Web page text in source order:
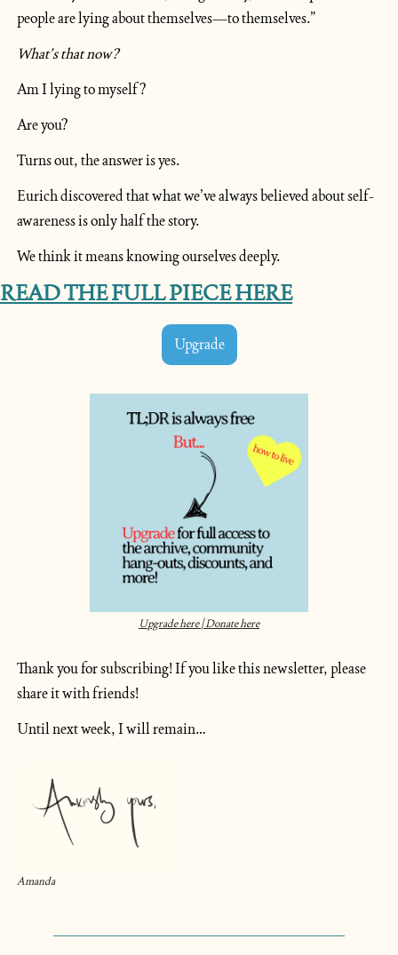
people are lying about themselves—to themselves.”
What’s that now?
Am I lying to myself?
Are you?
Turns out, the answer is yes.
Eurich discovered that what we’ve always believed about self-
awareness is only half the story.
We think it means knowing ourselves deeply.
READ THE FULL PIECE HERE
Upgrade
Upgrade here | Donate here
Thank you for subscribing! If you like this newsletter, please
share it with friends!
Until next week, I will remain…
Amanda